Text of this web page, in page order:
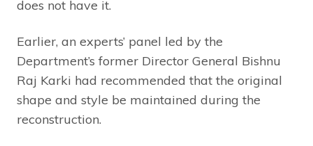
does not have it.
Earlier, an experts’ panel led by the
Department’s former Director General Bishnu
Raj Karki had recommended that the original
shape and style be maintained during the
reconstruction.